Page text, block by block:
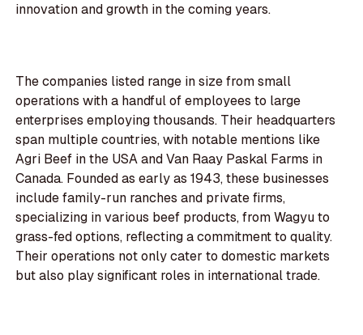
innovation and growth in the coming years.
The companies listed range in size from small
operations with a handful of employees to large
enterprises employing thousands. Their headquarters
span multiple countries, with notable mentions like
Agri Beef in the USA and Van Raay Paskal Farms in
Canada. Founded as early as 1943, these businesses
include family-run ranches and private firms,
specializing in various beef products, from Wagyu to
grass-fed options, reflecting a commitment to quality.
Their operations not only cater to domestic markets
but also play significant roles in international trade.